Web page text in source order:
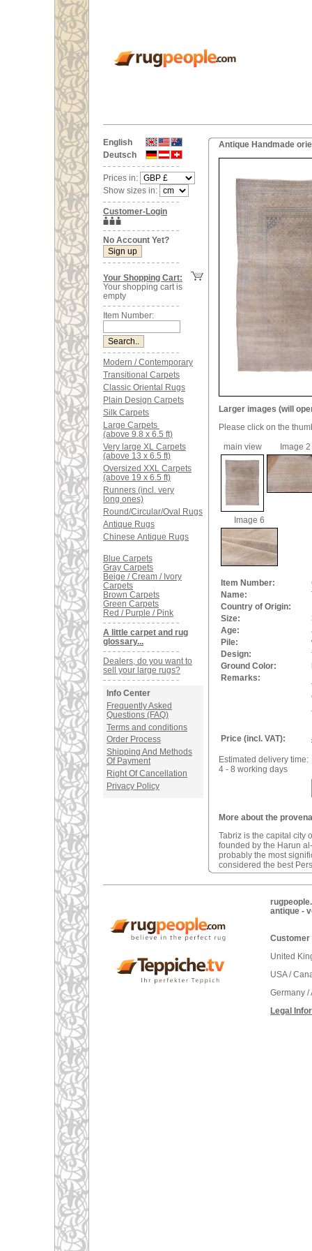
English
Deutsch
Prices in:
Show sizes in:
Customer-Login
No Account Yet?
Your Shopping Cart:
Your shopping cart is
empty
Item Number:
Modern / Contemporary
Transitional Carpets
Classic Oriental Rugs
Plain Design Carpets
Silk Carpets
Large Carpets
(above 9.8 x 6.5 ft)
Very large XL Carpets
(above 13 x 6.5 ft)
Oversized XXL Carpets
(above 19 x 6.5 ft)
Runners (incl. very
long ones)
Round/Circular/Oval Rugs
Antique Rugs
Chinese Antique Rugs
Blue Carpets
Gray Carpets
Beige / Cream / Ivory
Carpets
Brown Carpets
Green Carpets
Red / Purple / Pink
A little carpet and rug
glossary...
Dealers, do you want to
sell your large rugs?
Info Center
Frequently Asked
Questions (FAQ)
Terms and conditions
Order Process
Shipping And Methods
Of Payment
Right Of Cancellation
Privacy Policy
Antique Handmade
Larger images (will
Please click on the
main view
Image 2
Image 6
Item Number:
Name:
Country of Origin:
Size:
Age:
Pile:
Design:
Ground Color:
Remarks:
Price (incl. VAT):
Estimated delivery time:
4 - 8 working days
More about the
Tabriz is the capital city
founded by the Harun
probably the most
considered the best
antique -
Customer
United
USA /
Germany
Legal